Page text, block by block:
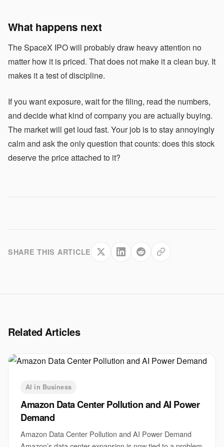
What happens next
The SpaceX IPO will probably draw heavy attention no
matter how it is priced. That does not make it a clean buy. It
makes it a test of discipline.
If you want exposure, wait for the filing, read the numbers,
and decide what kind of company you are actually buying.
The market will get loud fast. Your job is to stay annoyingly
calm and ask the only question that counts: does this stock
deserve the price attached to it?
SHARE THIS ARTICLE
Related Articles
AI in Business
Amazon Data Center Pollution and AI Power
Demand
Amazon Data Center Pollution and AI Power Demand